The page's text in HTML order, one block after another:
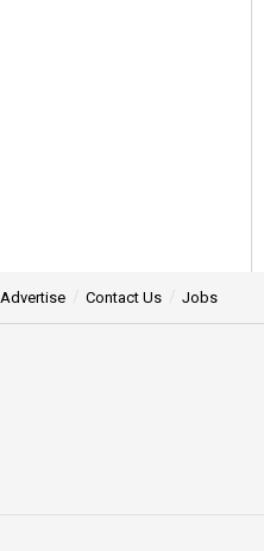
Advertise Contact Us Jobs